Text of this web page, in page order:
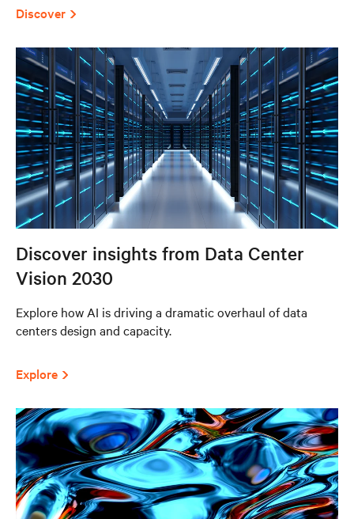
Discover
Discover insights from Data Center
Vision 2030
Explore how AI is driving a dramatic overhaul of data
centers design and capacity.
Explore